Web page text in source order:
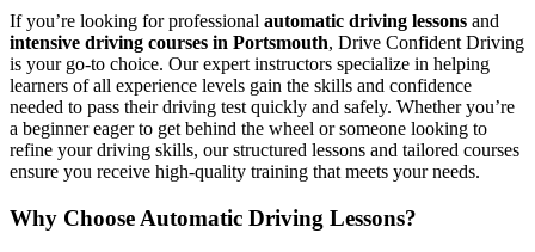
If you’re looking for professional automatic driving lessons and
intensive driving courses in Portsmouth, Drive Confident Driving
is your go-to choice. Our expert instructors specialize in helping
learners of all experience levels gain the skills and confidence
needed to pass their driving test quickly and safely. Whether you’re
a beginner eager to get behind the wheel or someone looking to
refine your driving skills, our structured lessons and tailored courses
ensure you receive high-quality training that meets your needs.
Why Choose Automatic Driving Lessons?